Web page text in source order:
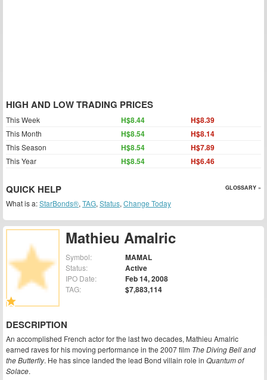
Mathieu Amalric
Symbol: MAMAL
Status: Active
IPO Date: Feb 14, 2008
TAG: $7,883,114
DESCRIPTION
An accomplished French actor for the last two decades, Mathieu Amalric
earned raves for his moving performance in the 2007 film The Diving Bell and
the Butterfly. He has since landed the lead Bond villain role in Quantum of
Solace.
HIGH AND LOW TRADING PRICES
This Week H$8.44 H$8.39
This Month H$8.54 H$8.14
This Season H$8.54 H$7.89
This Year H$8.54 H$6.46
QUICK HELP GLOSSARY »
What is a:StarBonds®, TAG, Status, Change Today